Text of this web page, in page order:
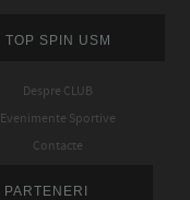
TOP SPIN USM
Despre CLUB
Evenimente Sportive
Contacte
PARTENERI